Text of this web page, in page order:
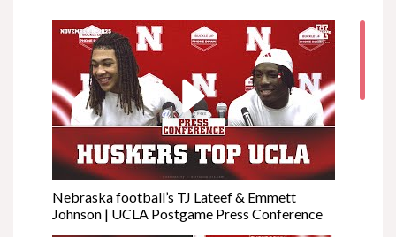
Nebraska football’s TJ Lateef & Emmett
Johnson | UCLA Postgame Press Conference